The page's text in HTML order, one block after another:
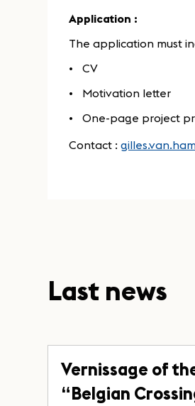
Application :
The application must
CV
Motivation letter
One-page project
Contact :
Last news
Vernissage of
“Belgian